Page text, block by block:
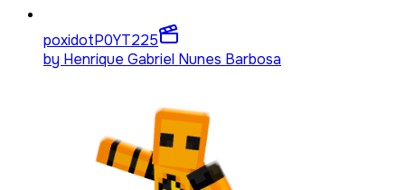
poxidotP0YT225
by Henrique Gabriel Nunes Barbosa